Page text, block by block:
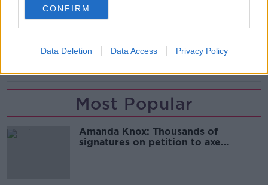
CONFIRM
Data Deletion Data Access Privacy Policy
CHAMPIONS LEAGUE
Most Popular
Amanda Knox: Thousands of
signatures on petition to axe